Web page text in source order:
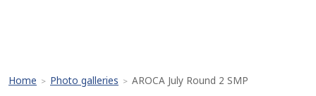
Home > Photo galleries > AROCA July Round 2 SMP